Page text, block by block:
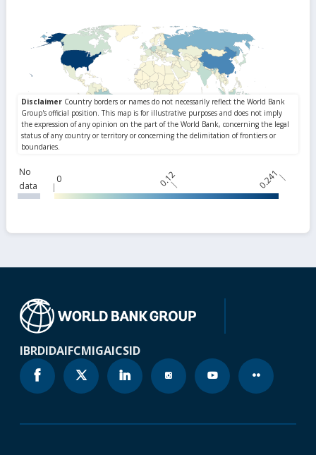
No
data
0 0.12 0.241
IBRDIDAIFCMIGAICSID